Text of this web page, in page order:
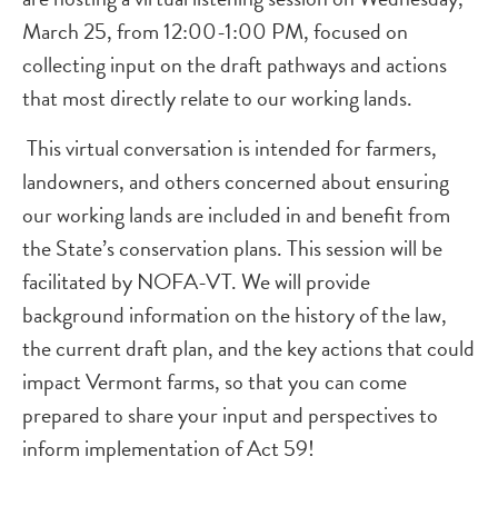
March 25, from 12:00-1:00 PM, focused on
collecting input on the draft pathways and actions
that most directly relate to our working lands.
This virtual conversation is intended for farmers,
landowners, and others concerned about ensuring
our working lands are included in and benefit from
the State’s conservation plans. This session will be
facilitated by NOFA-VT. We will provide
background information on the history of the law,
the current draft plan, and the key actions that could
impact Vermont farms, so that you can come
prepared to share your input and perspectives to
inform implementation of Act 59!